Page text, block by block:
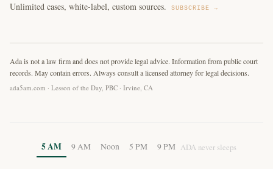
Unlimited cases, white-label, custom sources.
SUBSCRIBE →
Ada is not a law firm and does not provide legal advice. Information from public court
records. May contain errors. Always consult a licensed attorney for legal decisions.
ada5am.com · Lesson of the Day, PBC · Irvine, CA
5 AM 9 AM Noon 5 PM 9 PM ADA never sleeps